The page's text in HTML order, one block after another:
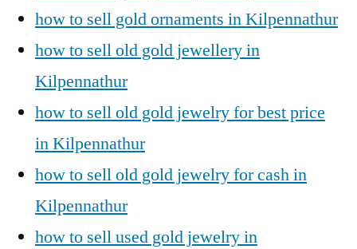
how to sell gold ornaments in Kilpennathur
how to sell old gold jewellery in
Kilpennathur
how to sell old gold jewelry for best price
in Kilpennathur
how to sell old gold jewelry for cash in
Kilpennathur
how to sell used gold jewelry in